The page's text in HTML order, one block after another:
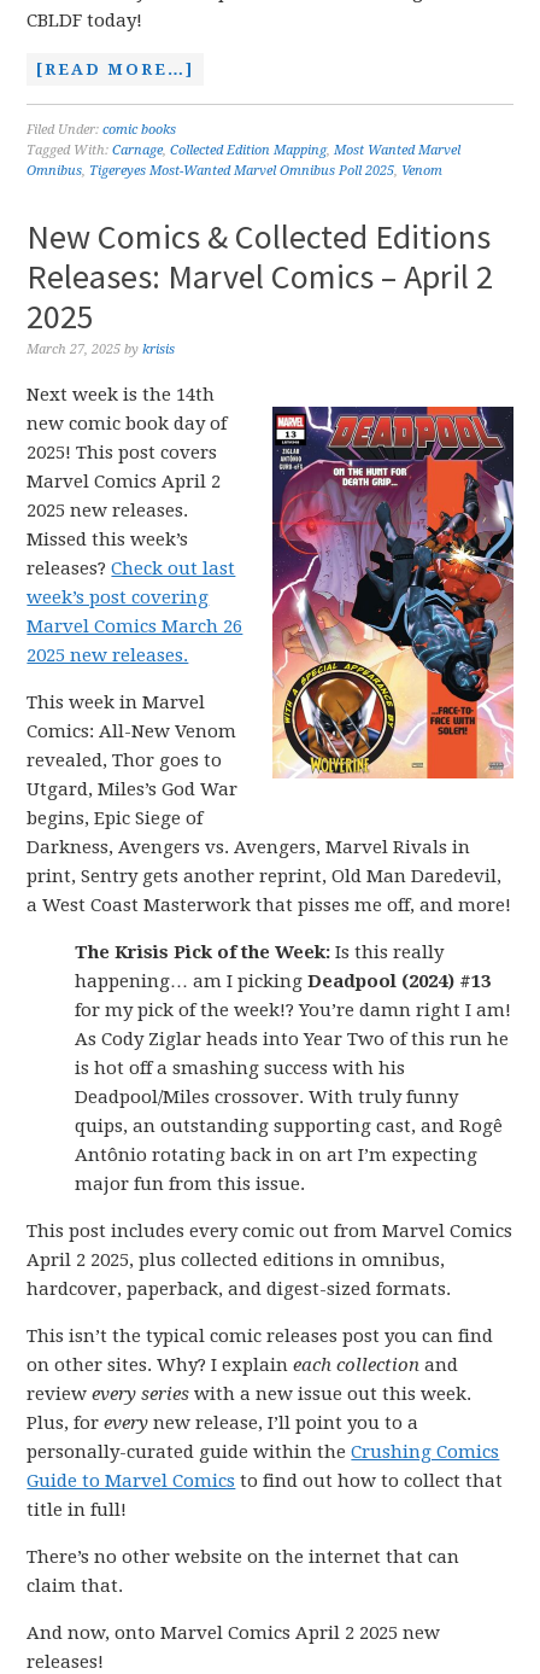
CBLDF today!
[READ MORE…]
Filed Under:comic books
Tagged With:Carnage,Collected Edition Mapping,Most Wanted Marvel
Omnibus, Tigereyes Most-Wanted Marvel Omnibus Poll 2025, Venom
New Comics & Collected Editions
Releases: Marvel Comics – April 2
2025
March 27, 2025 bykrisis
Next week is the 14th
new comic book day of
2025! This post covers
Marvel Comics April 2
2025 new releases.
Missed this week’s
releases?Check out last
week’s post covering
Marvel Comics March 26
2025 new releases.
This week in Marvel
Comics: All-New Venom
revealed, Thor goes to
Utgard, Miles’s God War
begins, Epic Siege of
Darkness, Avengers vs. Avengers, Marvel Rivals in
print, Sentry gets another reprint, Old Man Daredevil,
a West Coast Masterwork that pisses me off, and more!
The Krisis Pick of the Week: Is this really
happening… am I pickingDeadpool (2024) #13
for my pick of the week!? You’re damn right I am!
As Cody Ziglar heads into Year Two of this run he
is hot off a smashing success with his
Deadpool/Miles crossover. With truly funny
quips, an outstanding supporting cast, and Rogê
Antônio rotating back in on art I’m expecting
major fun from this issue.
This post includes every comic out from Marvel Comics
April 2 2025, plus collected editions in omnibus,
hardcover, paperback, and digest-sized formats.
This isn’t the typical comic releases post you can find
on other sites. Why? I explaineach collection and
reviewevery series with a new issue out this week.
Plus, forevery new release, I’ll point you to a
personally-curated guide within theCrushing Comics
Guide to Marvel Comics to find out how to collect that
title in full!
There’s no other website on the internet that can
claim that.
And now, onto Marvel Comics April 2 2025 new
releases!